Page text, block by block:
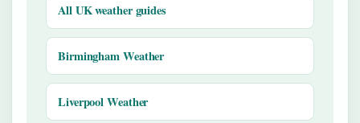
All UK weather guides
Birmingham Weather
Liverpool Weather